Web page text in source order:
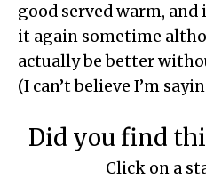
good served warm, and
it again sometime
actually be better
(I can’t believe I’m
Did you find
Click on a